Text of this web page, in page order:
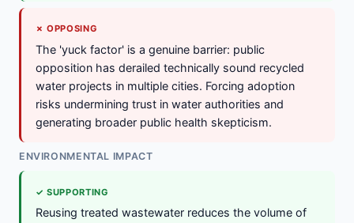
✗ OPPOSING
The 'yuck factor' is a genuine barrier: public
opposition has derailed technically sound recycled
water projects in multiple cities. Forcing adoption
risks undermining trust in water authorities and
generating broader public health skepticism.
ENVIRONMENTAL IMPACT
✓ SUPPORTING
Reusing treated wastewater reduces the volume of